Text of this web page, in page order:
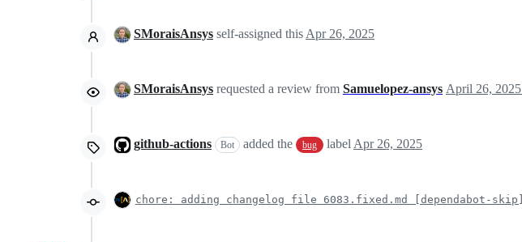
SMoraisAnsys self-assigned this Apr 26, 2025
SMoraisAnsys requested a review from Samuelopez-ansys
github-actions Bot added the bug label Apr 26, 2025
chore: adding changelog file 6083.fixed.md [dependabot-skip]